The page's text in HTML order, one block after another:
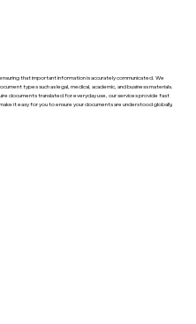
that important information is accurately communicated. We
types such as legal, medical, academic, and business materials.
documents translated for everyday use, our services provide fast
it easy for you to ensure your documents are understood globally,